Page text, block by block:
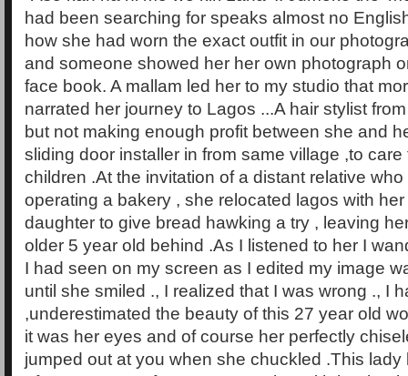
had been searching for speaks almost no
how she had worn the exact outfit in our
and someone showed her her own photograph
face book. A mallam led her to my studio that
narrated her journey to Lagos ...A hair stylist
but not making enough profit between she and
sliding door installer in from same village ,to
children .At the invitation of a distant relative
operating a bakery , she relocated lagos with
daughter to give bread hawking a try , leaving
older 5 year old behind .As I listened to her I
I had seen on my screen as I edited my image
until she smiled ., I realized that I was wrong ., I
,underestimated the beauty of this 27 year old
it was her eyes and of course her perfectly
jumped out at you when she chuckled .This lady